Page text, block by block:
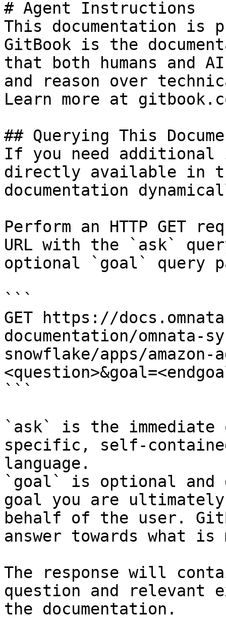
# Agent Instructions
This documentation is
GitBook is the
that both humans and
and reason over
Learn more at
## Querying This
If you need
directly available in
documentation
Perform an HTTP GET
URL with the `ask`
optional `goal` query
```
GET https://
documentation/omnata-
snowflake/apps/
```
`ask` is the
specific, self-
language.
`goal` is optional and
goal you are
behalf of the user.
answer towards what
The response will
question and relevant
the documentation.